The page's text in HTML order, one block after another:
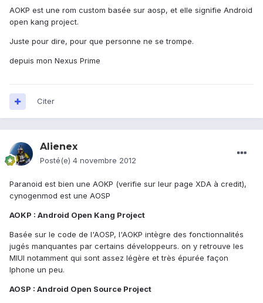
AOKP est une rom custom basée sur aosp, et elle signifie Android
open kang project.
Juste pour dire, pour que personne ne se trompe.
depuis mon Nexus Prime
Citer
Alienex
Posté(e) 4 novembre 2012
Paranoid est bien une AOKP (verifie sur leur page XDA à credit),
cynogenmod est une AOSP
AOKP : Android Open Kang Project
Basée sur le code de l'AOSP, l'AOKP intègre des fonctionnalités
jugés manquantes par certains développeurs. on y retrouve les
MIUI notamment qui sont assez légère et très épurée façon
Iphone un peu.
AOSP : Android Open Source Project